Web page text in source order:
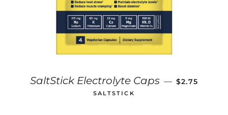
SaltStick Electrolyte Caps — REGULAR
$2.75
SALTSTICK